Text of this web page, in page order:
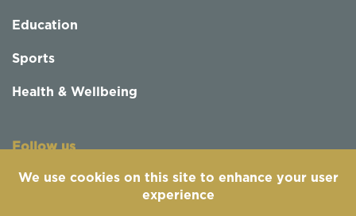
Education
Sports
Health & Wellbeing
Follow us
We use cookies on this site to enhance your user
experience